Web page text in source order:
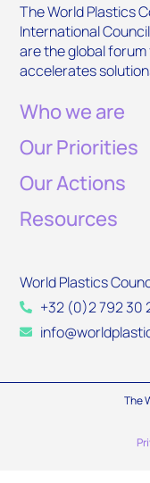
The World Plastics
International
are the global
accelerates
Who we are
Our Priorities
Our Actions
Resources
World Plastics
+32 (0)2 792 30
The